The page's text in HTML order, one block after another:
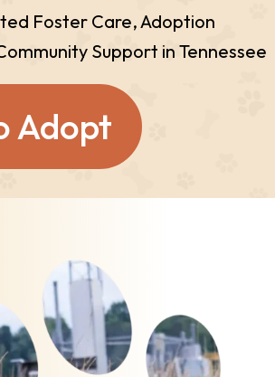
Foster Care, Adoption
Support in Tennessee
Adopt